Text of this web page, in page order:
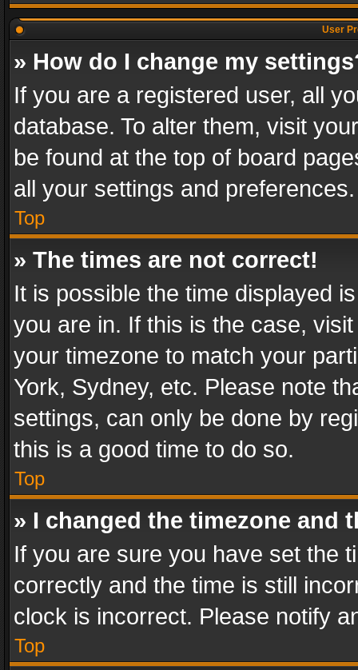
User
» How do I change my
If you are a registered user, all
database. To alter them, visit
be found at the top of board
all your settings and preferences.
Top
» The times are not correct!
It is possible the time displayed
you are in. If this is the case,
your timezone to match your
York, Sydney, etc. Please note
settings, can only be done by
this is a good time to do so.
Top
» I changed the timezone and
If you are sure you have set the
correctly and the time is still
clock is incorrect. Please notify
Top